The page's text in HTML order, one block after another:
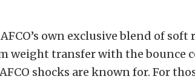
own exclusive blend of soft
weight transfer with the bounce
shocks are known for. For